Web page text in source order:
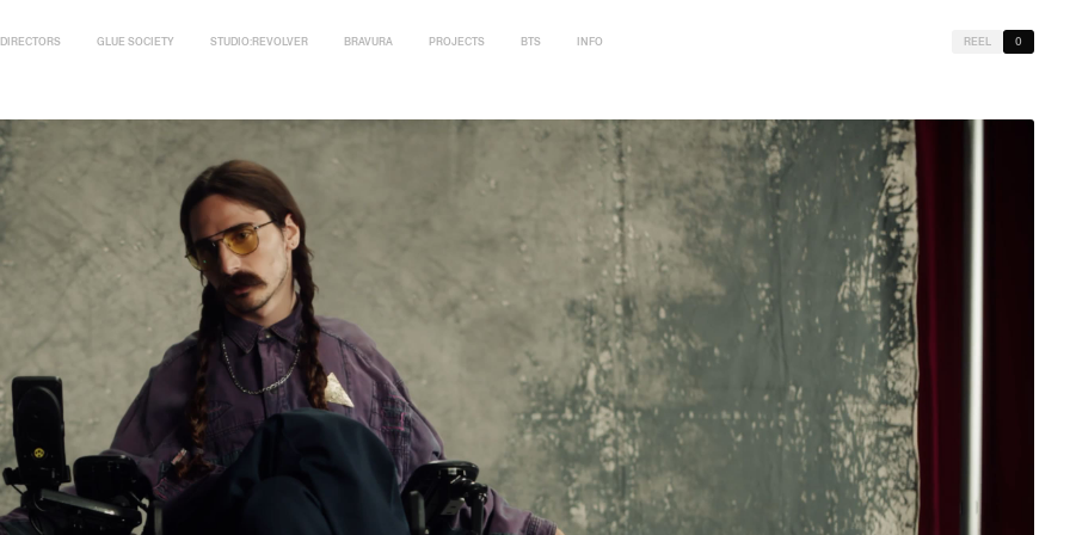
DIRECTORS GLUE SOCIETY STUDIO:REVOLVER BRAVURA PROJECTS BTS INFO REEL 0